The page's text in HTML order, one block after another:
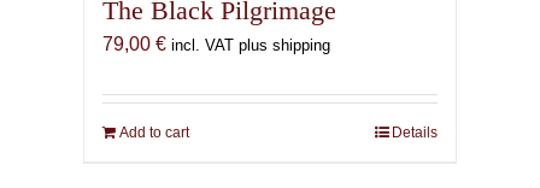
The Black Pilgrimage
79,00 € incl. VAT plus shipping
Add to cart Details